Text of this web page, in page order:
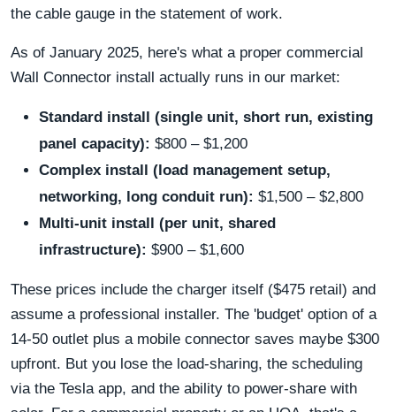
the cable gauge in the statement of work.
As of January 2025, here's what a proper commercial
Wall Connector install actually runs in our market:
Standard install (single unit, short run, existing
panel capacity): $800 – $1,200
Complex install (load management setup,
networking, long conduit run): $1,500 – $2,800
Multi-unit install (per unit, shared
infrastructure): $900 – $1,600
These prices include the charger itself ($475 retail) and
assume a professional installer. The 'budget' option of a
14-50 outlet plus a mobile connector saves maybe $300
upfront. But you lose the load-sharing, the scheduling
via the Tesla app, and the ability to power-share with